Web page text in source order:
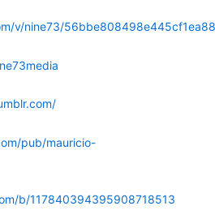
v/nine73/
pub/mauricio-
b/117840394395908718513